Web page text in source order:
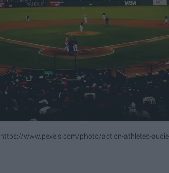
https://www.pexels.com/photo/action-athletes-